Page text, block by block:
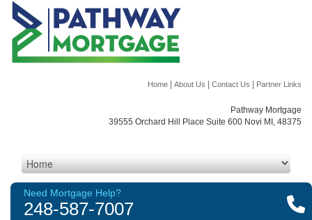
Home About Us Contact Us Partner Links
Pathway Mortgage
39555 Orchard Hill Place Suite 600 Novi MI, 48375
Need Mortgage Help?
248-587-7007